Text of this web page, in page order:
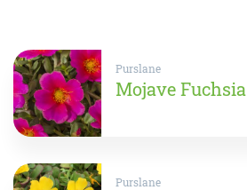
Purslane
Mojave Fuchsia
Purslane